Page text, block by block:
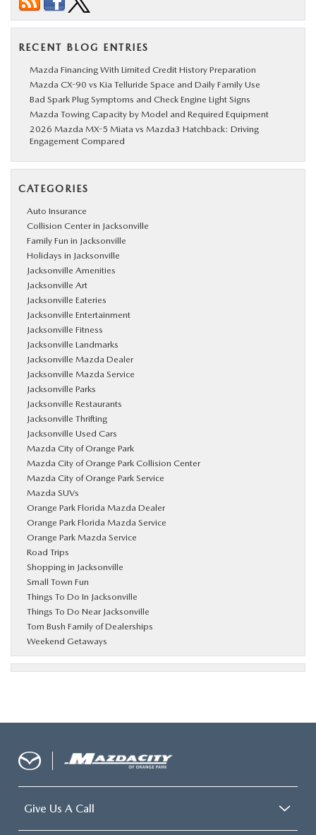
RECENT BLOG ENTRIES
Mazda Financing With Limited Credit History Preparation
Mazda CX-90 vs Kia Telluride Space and Daily Family Use
Bad Spark Plug Symptoms and Check Engine Light Signs
Mazda Towing Capacity by Model and Required Equipment
2026 Mazda MX-5 Miata vs Mazda3 Hatchback: Driving
Engagement Compared
CATEGORIES
Auto Insurance
Collision Center in Jacksonville
Family Fun in Jacksonville
Holidays in Jacksonville
Jacksonville Amenities
Jacksonville Art
Jacksonville Eateries
Jacksonville Entertainment
Jacksonville Fitness
Jacksonville Landmarks
Jacksonville Mazda Dealer
Jacksonville Mazda Service
Jacksonville Parks
Jacksonville Restaurants
Jacksonville Thrifting
Jacksonville Used Cars
Mazda City of Orange Park
Mazda City of Orange Park Collision Center
Mazda City of Orange Park Service
Mazda SUVs
Orange Park Florida Mazda Dealer
Orange Park Florida Mazda Service
Orange Park Mazda Service
Road Trips
Shopping in Jacksonville
Small Town Fun
Things To Do In Jacksonville
Things To Do Near Jacksonville
Tom Bush Family of Dealerships
Weekend Getaways
Give Us A Call